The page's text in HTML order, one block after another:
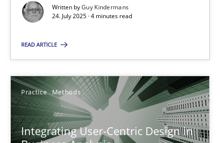
Written byGuy Kindermans
24. July 2025 · 4 minutes read
READ ARTICLE
Practice Methods
Integrating User-Centric Design in
Opinions
14.05.2020
4 minutes